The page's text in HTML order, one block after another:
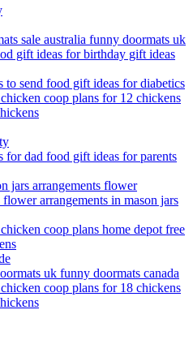
sale australia funny doormats uk
gift ideas for birthday gift ideas
send food gift ideas for diabetics
coop plans for 12 chickens
dad food gift ideas for parents
jars arrangements flower
arrangements in mason jars
coop plans home depot free
uk funny doormats canada
coop plans for 18 chickens